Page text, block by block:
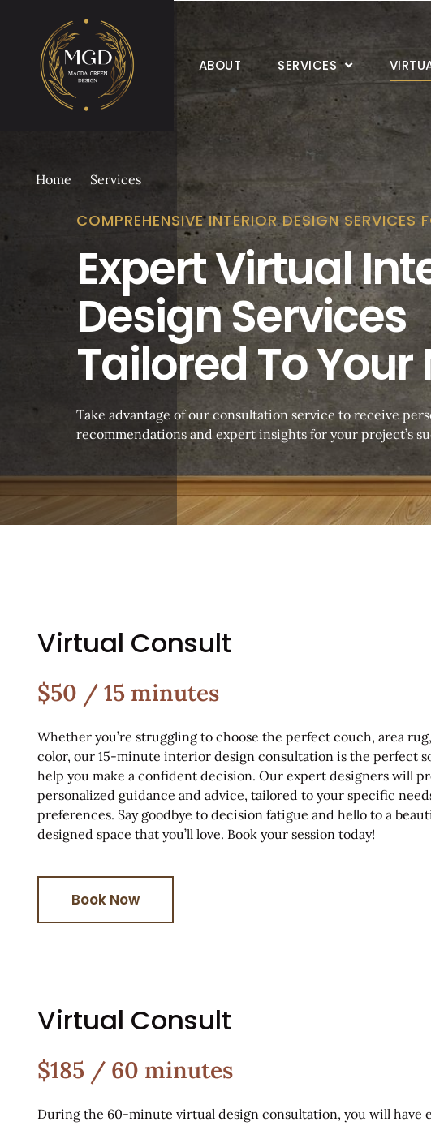
ABOUT SERVICES
Home Services
COMPREHENSIVE INTERIOR DESIGN SERVICES
Expert Virtual
Design Services
Tailored To Your
Take advantage of our consultation service to receive
recommendations and expert insights for your project’s
Virtual Consult
$50 / 15 minutes
Whether you’re struggling to choose the perfect couch, area
color, our 15-minute interior design consultation is the perfect
help you make a confident decision. Our expert designers will
personalized guidance and advice, tailored to your specific
preferences. Say goodbye to decision fatigue and hello to a
designed space that you’ll love. Book your session today!
Book Now
Virtual Consult
$185 / 60 minutes
During the 60-minute virtual design consultation, you will have